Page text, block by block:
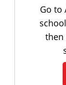
Go to
then